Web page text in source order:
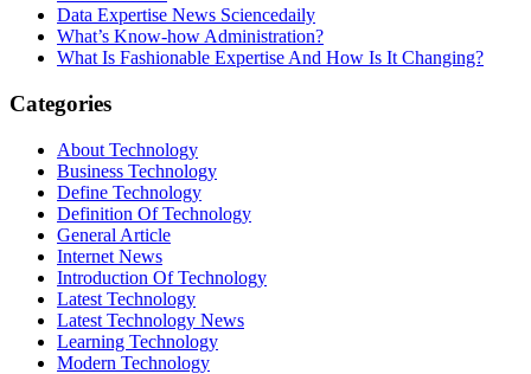
Data Expertise News Sciencedaily
What’s Know-how Administration?
What Is Fashionable Expertise And How Is It Changing?
Categories
About Technology
Business Technology
Define Technology
Definition Of Technology
General Article
Internet News
Introduction Of Technology
Latest Technology
Latest Technology News
Learning Technology
Modern Technology